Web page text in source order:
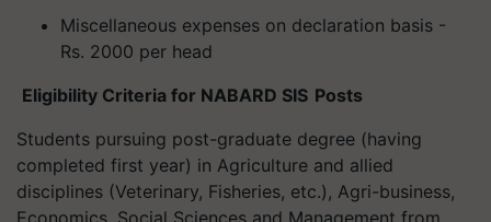
Miscellaneous expenses on declaration basis -
Rs. 2000 per head
Eligibility Criteria for NABARD SIS Posts
Students pursuing post-graduate degree (having
completed first year) in Agriculture and allied
disciplines (Veterinary, Fisheries, etc.), Agri-business,
Economics, Social Sciences and Management from